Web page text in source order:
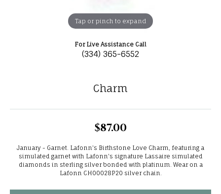
Tap or pinch to expand
For Live Assistance Call
(334) 365-6552
Charm
$87.00
January - Garnet. Lafonn's Birthstone Love Charm, featuring a
simulated garnet with Lafonn's signature Lassaire simulated
diamonds in sterling silver bonded with platinum. Wear on a
Lafonn CH00028P20 silver chain.